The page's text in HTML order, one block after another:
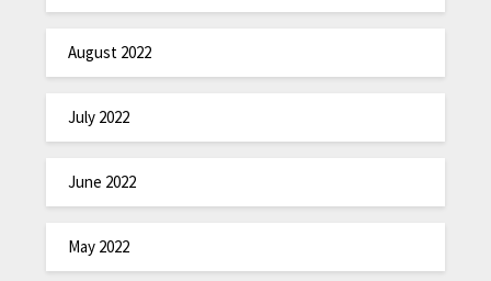
August 2022
July 2022
June 2022
May 2022